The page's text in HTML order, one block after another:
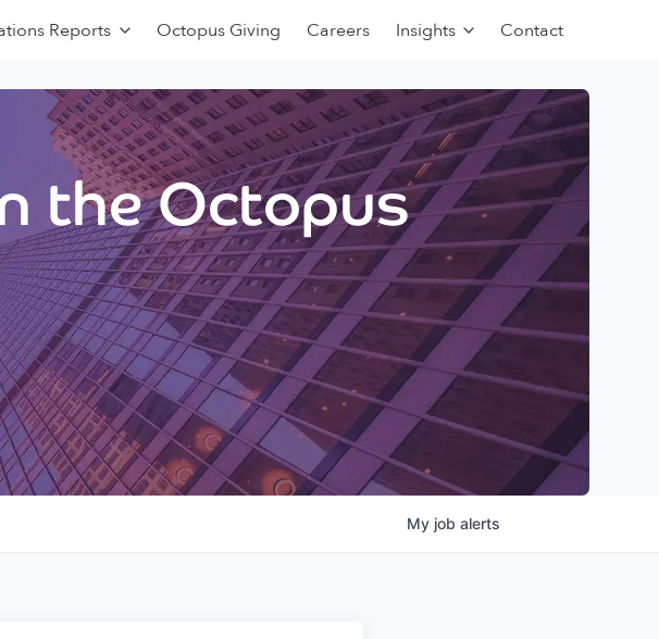
Reports Octopus Giving Careers Insights Contact
the Octopus
My job alerts